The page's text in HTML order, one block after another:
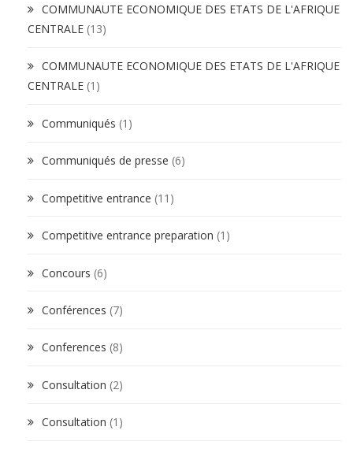
COMMUNAUTE ECONOMIQUE DES ETATS DE L'AFRIQUE
CENTRALE (13)
COMMUNAUTE ECONOMIQUE DES ETATS DE L'AFRIQUE
CENTRALE (1)
Communiqués (1)
Communiqués de presse (6)
Competitive entrance (11)
Competitive entrance preparation (1)
Concours (6)
Conférences (7)
Conferences (8)
Consultation (2)
Consultation (1)